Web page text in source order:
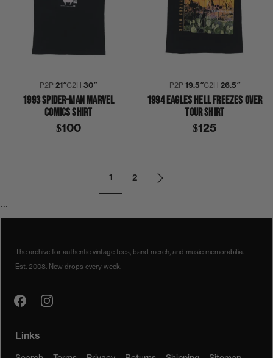
P2P21″C2H30″
1993 SPIDER-MAN MARVEL
COMICS SHIRT
$100
P2P 19.5″C2H 26.5″
1994 EAGLES HELL FREEZES OVER
TOUR SHIRT
$125
1 2
The archive for authentic vintage tees, band merch, and music memorabilia.
Est. 2008. New drops every week.
Links